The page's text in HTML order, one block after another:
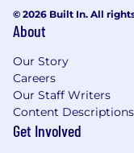
a related field
experience).
Experience:
5+ years of
experience
© 2026 Built In. All
About
Our Story
Careers
Our Staff Writers
Content Descriptions
Get Involved